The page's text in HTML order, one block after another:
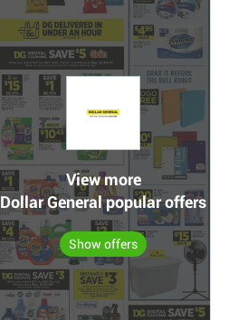
View more
Dollar General popular offers
Show offers